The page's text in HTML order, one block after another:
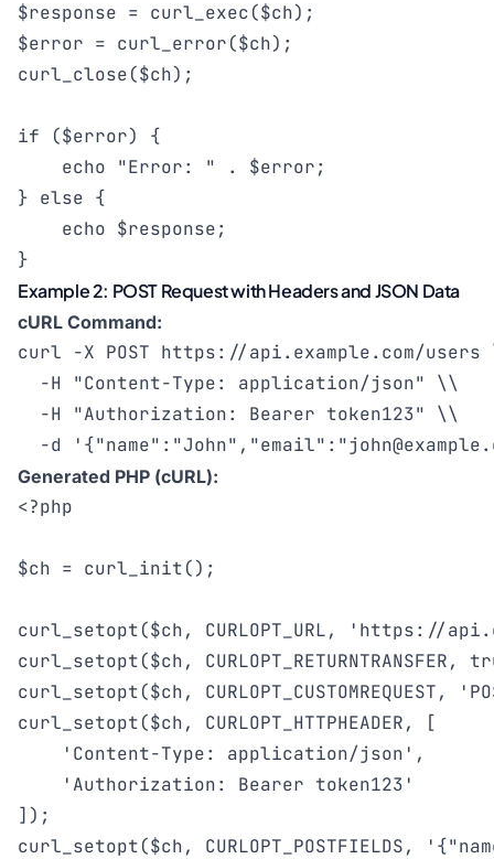
$response = curl_exec($ch);
$error = curl_error($ch);
curl_close($ch);
if ($error) {
    echo "Error: " . $error;
} else {
    echo $response;
}
Example 2: POST Request with Headers and JSON Data
cURL Command:
curl -X POST https://api.example.com/
  -H "Content-Type: application/json" \\
  -H "Authorization: Bearer token123" \\
  -d '{"name":"John","email":"
Generated PHP (cURL):
<?php
$ch = curl_init();
curl_setopt($ch, CURLOPT_URL, 'https://
curl_setopt($ch, CURLOPT_RETURNTRANSFER,
curl_setopt($ch, CURLOPT_CUSTOMREQUEST,
curl_setopt($ch, CURLOPT_HTTPHEADER, [
    'Content-Type: application/json',
    'Authorization: Bearer token123'
]);
curl_setopt($ch, CURLOPT_POSTFIELDS,